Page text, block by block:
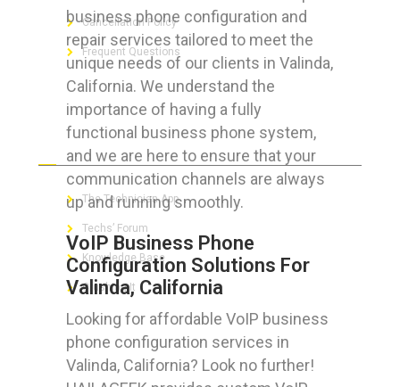
business phone configuration and
repair services tailored to meet the
unique needs of our clients in Valinda,
California. We understand the
importance of having a fully
functional business phone system,
and we are here to ensure that your
communication channels are always
up and running smoothly.
VoIP Business Phone
Configuration Solutions For
Valinda, California
Looking for affordable VoIP business
phone configuration services in
Valinda, California? Look no further!
Cancellation Policy
Frequent Questions
FOR GEEKS
The Technician App
Techs’ Forum
Knowledge Base
Crushing It
LET’S GET SOCIAL